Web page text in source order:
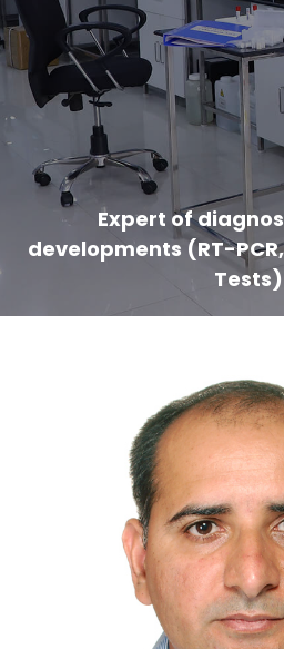
Expert of
developments (RT-PCR,
Tests)